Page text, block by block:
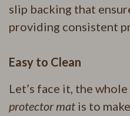
slip backing that
providing consistent
Easy to Clean
Let’s face it, the
protector mat is to